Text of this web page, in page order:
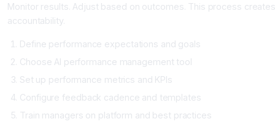
Monitor results. Adjust based on outcomes. This process
accountability.
Define performance expectations and goals
Choose AI performance management tool
Set up performance metrics and KPIs
Configure feedback cadence and templates
Train managers on platform and best practices